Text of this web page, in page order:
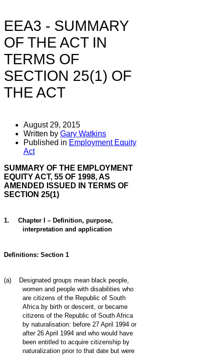
EEA3 - SUMMARY
OF THE ACT IN
TERMS OF
SECTION 25(1) OF
THE ACT
August 29, 2015
Written by Gary Watkins
Published in Employment Equity
Act
SUMMARY OF THE EMPLOYMENT
EQUITY ACT, 55 OF 1998, AS
AMENDED ISSUED IN TERMS OF
SECTION 25(1)
1.
Chapter I – Definition, purpose,
interpretation and application
Definitions: Section 1
(a)
Designated groups mean black people,
women and people with disabilities who
are citizens of the Republic of South
Africa by birth or descent, or became
citizens of the Republic of South Africa
by naturalisation: before 27 April 1994 or
after 26 April 1994 and who would have
been entitled to acquire citizenship by
naturalization prior to that date but were